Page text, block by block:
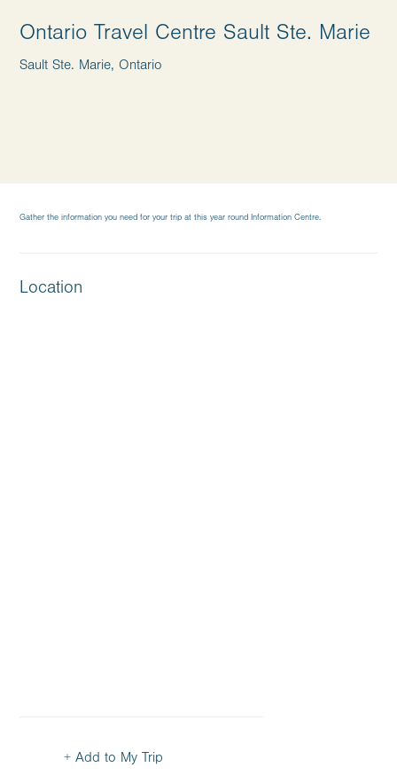
Ontario Travel Centre Sault Ste. Marie
Sault Ste. Marie, Ontario
Gather the information you need for your trip at this year round Information Centre.
Location
+ Add to My Trip